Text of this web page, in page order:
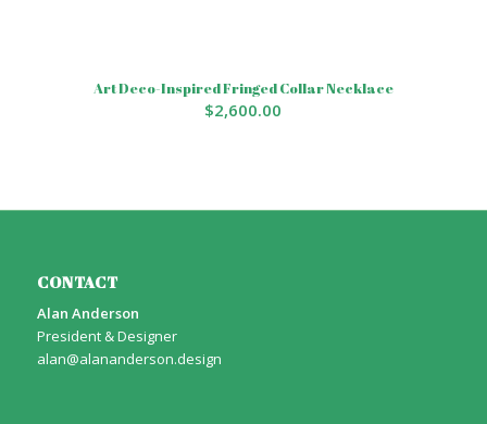
Art Deco-Inspired Fringed Collar Necklace
$2,600.00
CONTACT
Alan Anderson
President & Designer
alan@alananderson.design